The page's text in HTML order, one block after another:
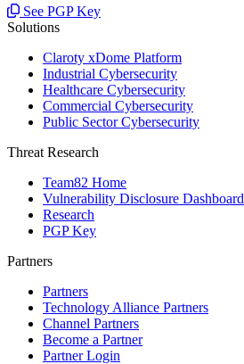
See PGP Key
Solutions
Claroty xDome Platform
Industrial Cybersecurity
Healthcare Cybersecurity
Commercial Cybersecurity
Public Sector Cybersecurity
Threat Research
Team82 Home
Vulnerability Disclosure Dashboard
Research
PGP Key
Partners
Partners
Technology Alliance Partners
Channel Partners
Become a Partner
Partner Login